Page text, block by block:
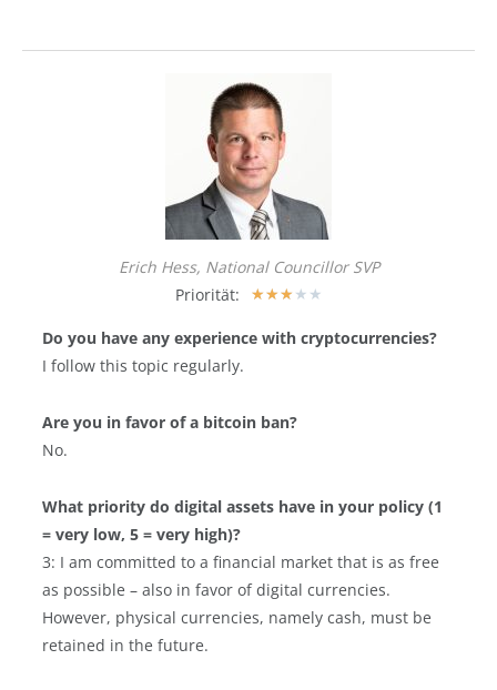
Erich Hess, National Councillor SVP
Priorität:
★★★ ★ ★
Do you have any experience with cryptocurrencies?
I follow this topic regularly.
Are you in favor of a bitcoin ban?
No.
What priority do digital assets have in your policy (1
= very low, 5 = very high)?
3: I am committed to a financial market that is as free
as possible – also in favor of digital currencies.
However, physical currencies, namely cash, must be
retained in the future.